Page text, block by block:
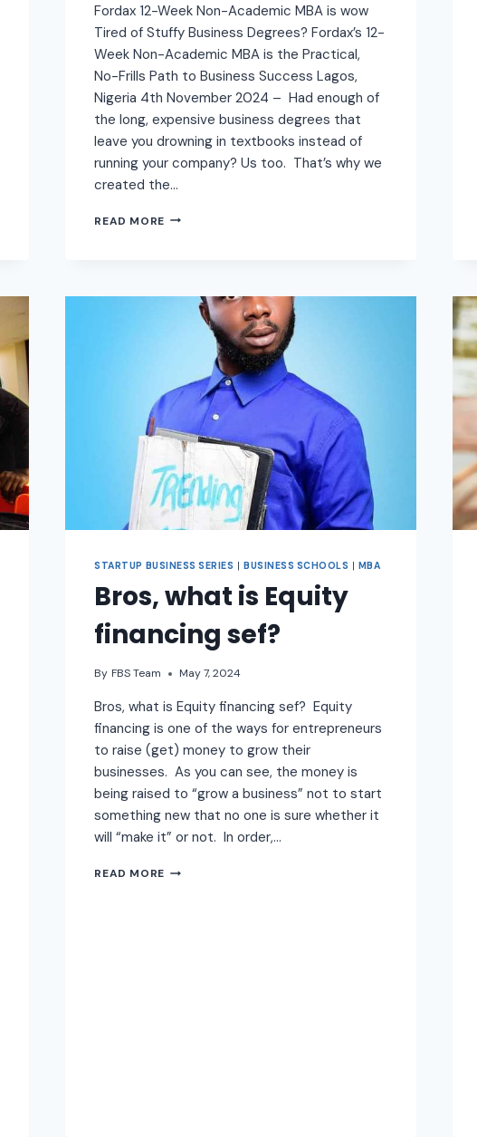
Fordax 12-Week Non-Academic MBA is wow
Tired of Stuffy Business Degrees? Fordax’s 12-
Week Non-Academic MBA is the Practical,
No-Frills Path to Business Success Lagos,
Nigeria 4th November 2024 – Had enough of
the long, expensive business degrees that
leave you drowning in textbooks instead of
running your company? Us too. That’s why we
created the…
READ MORE
STARTUP BUSINESS SERIES BUSINESS SCHOOLS MBA
Bros, what is Equity
financing sef?
By FBS Team May 7, 2024
Bros, what is Equity financing sef? Equity
financing is one of the ways for entrepreneurs
to raise (get) money to grow their
businesses. As you can see, the money is
being raised to “grow a business” not to start
something new that no one is sure whether it
will “make it” or not. In order,…
READ MORE